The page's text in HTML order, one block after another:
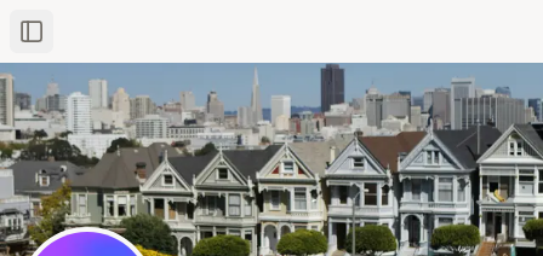
Toggle Sidebar